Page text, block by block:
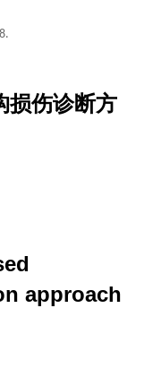
损伤诊断方
approach